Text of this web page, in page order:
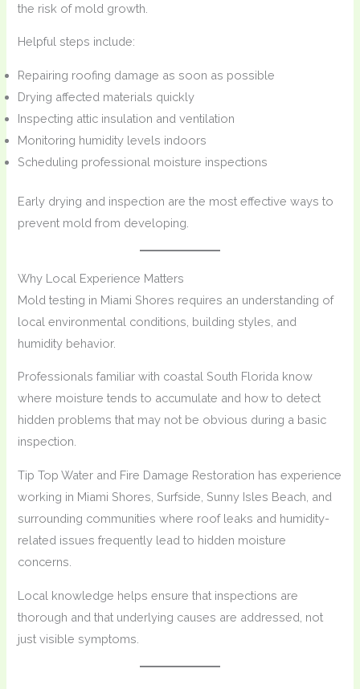
the risk of mold growth.
Helpful steps include:
Repairing roofing damage as soon as possible
Drying affected materials quickly
Inspecting attic insulation and ventilation
Monitoring humidity levels indoors
Scheduling professional moisture inspections
Early drying and inspection are the most effective ways to
prevent mold from developing.
Why Local Experience Matters
Mold testing in Miami Shores requires an understanding of
local environmental conditions, building styles, and
humidity behavior.
Professionals familiar with coastal South Florida know
where moisture tends to accumulate and how to detect
hidden problems that may not be obvious during a basic
inspection.
Tip Top Water and Fire Damage Restoration has experience
working in Miami Shores, Surfside, Sunny Isles Beach, and
surrounding communities where roof leaks and humidity-
related issues frequently lead to hidden moisture
concerns.
Local knowledge helps ensure that inspections are
thorough and that underlying causes are addressed, not
just visible symptoms.